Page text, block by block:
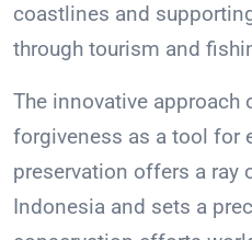
coastlines and
through tourism and
The innovative approach
forgiveness as a tool for
preservation offers a ray
Indonesia and sets a